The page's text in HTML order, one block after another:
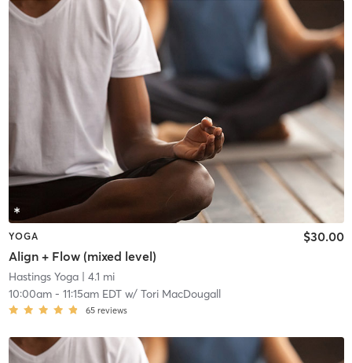
YOGA
Align + Flow (mixed level)
$30.00
Hastings Yoga| 4.1 mi
10:00am- 11:15am EDTw/ Tori MacDougall
65 reviews